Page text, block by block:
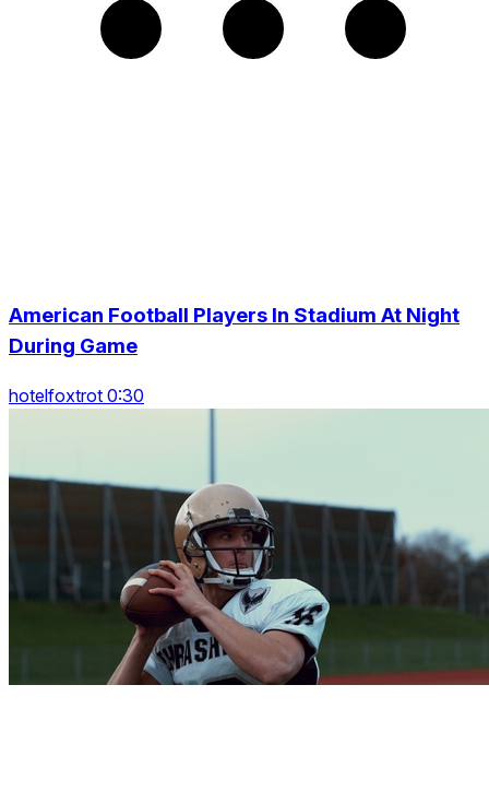
American Football Players In Stadium At Night
During Game
hotelfoxtrot 0:30